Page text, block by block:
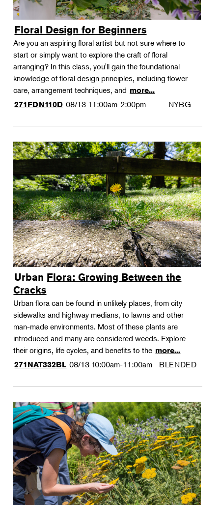
Floral Design for Beginners
Are you an aspiring floral artist but not sure where to
start or simply want to explore the craft of floral
arranging? In this class, you'll gain the foundational
knowledge of floral design principles, including flower
care, arrangement techniques, and more...
271FDN110D 08/13 11:00am-2:00pm NYBG
Urban Flora: Growing Between the
Cracks
Urban flora can be found in unlikely places, from city
sidewalks and highway medians, to lawns and other
man-made environments. Most of these plants are
introduced and many are considered weeds. Explore
their origins, life cycles, and benefits to the more...
271NAT332BL 08/13 10:00am-11:00am BLENDED